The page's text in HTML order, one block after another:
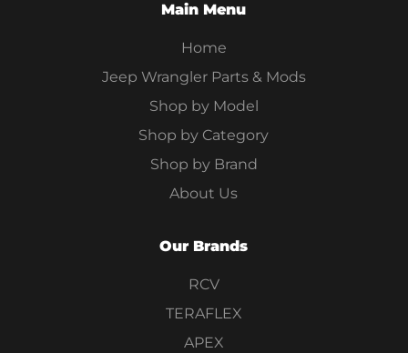
Main Menu
Home
Jeep Wrangler Parts & Mods
Shop by Model
Shop by Category
Shop by Brand
About Us
Our Brands
RCV
TERAFLEX
APEX